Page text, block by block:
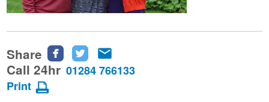
Share
Share
this
Share
this this
Call 24hr 01284 766133
Print